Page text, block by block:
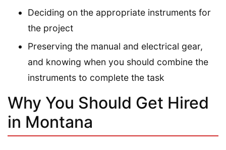
Deciding on the appropriate instruments for
the project
Preserving the manual and electrical gear,
and knowing when you should combine the
instruments to complete the task
Why You Should Get Hired
in Montana